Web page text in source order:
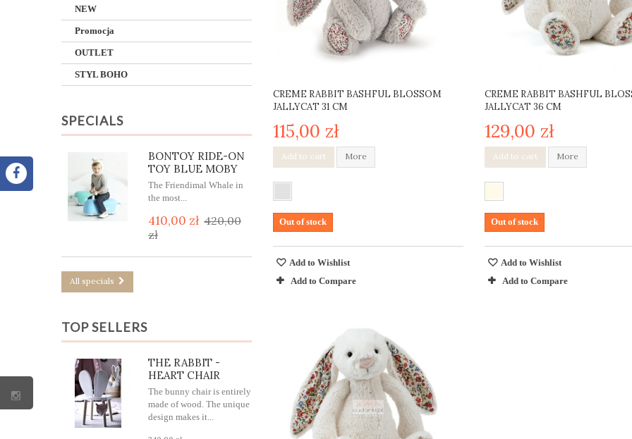
NEW
Promocja
OUTLET
STYL BOHO
SPECIALS
BONTOY RIDE-ON
TOY BLUE MOBY
The Friendimal Whale in
the most...
410,00 zł 420,00
zł
All specials
TOP SELLERS
THE RABBIT -
HEART CHAIR
The bunny chair is entirely
made of wood. The unique
design makes it...
CREME RABBIT BASHFUL BLOSSOM
JALLYCAT 31 CM
115,00 zł
Add to cart More
Out of stock
Add to Wishlist
Add to Compare
CREME RABBIT BASHFUL
JALLYCAT 36 CM
129,00 zł
Add to cart More
Out of stock
Add to Wishlist
Add to Compare